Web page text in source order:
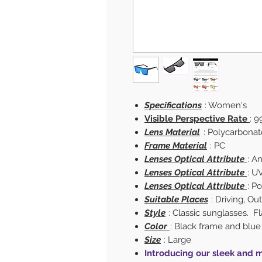
Specifications : Women's
Visible Perspective Rate :
Lens Material :
Frame Material : PC
Lenses Optical Attribute :
Lenses Optical Attribute :
Lenses Optical Attribute :
Suitable Places : Driving,
Style : Classic sunglasses.
Color : Black frame and
Size : Large
Introducing our sleek and